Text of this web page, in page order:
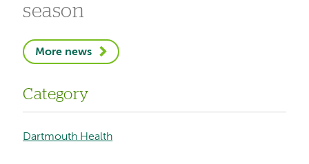
season
More news
Category
Dartmouth Health